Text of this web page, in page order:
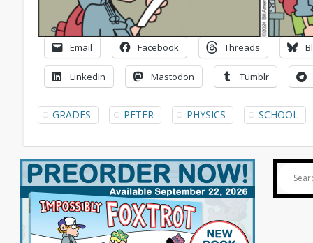
Email Facebook Threads
LinkedIn Mastodon Tumblr
GRADES PETER PHYSICS SCHOOL